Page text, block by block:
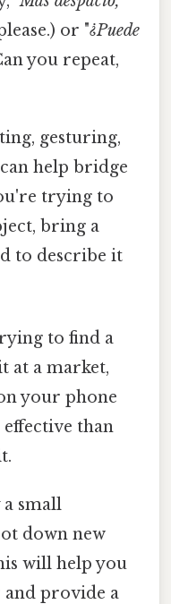
or "¿Puede
you repeat,
gesturing,
help bridge
trying to
bring a
to describe it
to find a
at a market,
your phone
than
small
down new
will help you
provide a